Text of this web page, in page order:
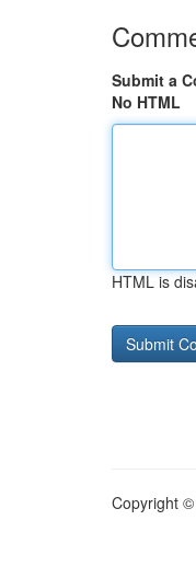
Submit a
No HTML
HTML is
Copyright